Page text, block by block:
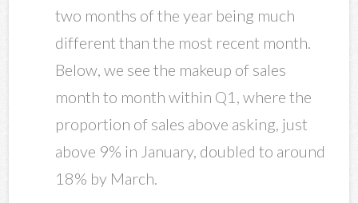
two months of the year being much
different than the most recent month.
Below, we see the makeup of sales
month to month within Q1, where the
proportion of sales above asking, just
above 9% in January, doubled to around
18% by March.